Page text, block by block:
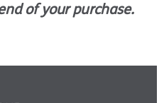
of your purchase.